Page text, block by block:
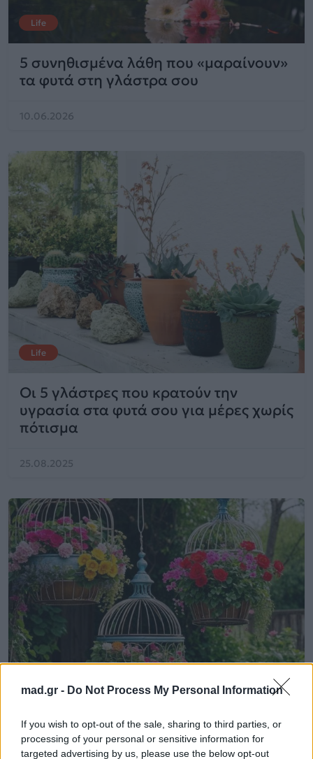
mad.gr - Do Not Process My Personal Information
If you wish to opt-out of the sale, sharing to third parties, or
processing of your personal or sensitive information for
targeted advertising by us, please use the below opt-out
Life
5 συνηθισμένα λάθη που «μαραίνουν»
τα φυτά στη γλάστρα σου
10.06.2026
Life
Οι 5 γλάστρες που κρατούν την
υγρασία στα φυτά σου για μέρες χωρίς
πότισμα
25.08.2025
Γλάστρες και ζαρντινιέρες από